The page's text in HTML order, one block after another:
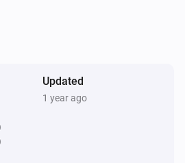
Updated
1 year ago